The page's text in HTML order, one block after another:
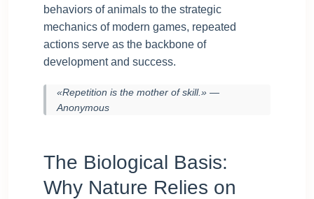
behaviors of animals to the strategic
mechanics of modern games, repeated
actions serve as the backbone of
development and success.
«Repetition is the mother of skill.» —
Anonymous
The Biological Basis:
Why Nature Relies on